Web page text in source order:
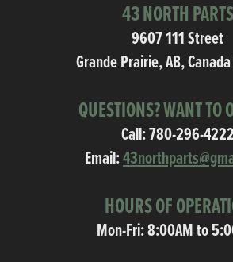
43 NORTH PARTS
9607 111 Street
Grande Prairie, AB,
QUESTIONS? WANT TO
Call:780-296-4222
Email:
HOURS OF
Mon-Fri: 8:00AM to